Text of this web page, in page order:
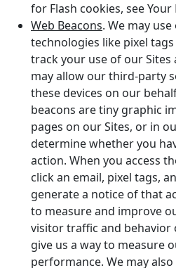
for Flash cookies, see Your
Web Beacons. We may
technologies like pixel
track your use of our
may allow our third-party
these devices on our
beacons are tiny graphic
pages on our Sites, or in
determine whether you
action. When you access
click an email, pixel tags,
generate a notice of that
to measure and improve
visitor traffic and behavior
give us a way to measure
performance. We may